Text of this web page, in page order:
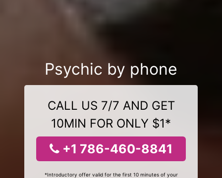
Psychic by phone
CALL US 7/7 AND GET
10MIN FOR ONLY $1*
+1 786-460-8841
*Introductory offer valid for the first 10 minutes of your